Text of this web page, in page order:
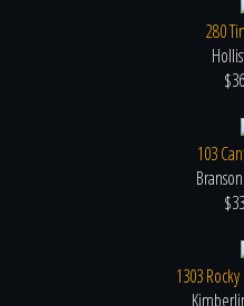
280
103
1303